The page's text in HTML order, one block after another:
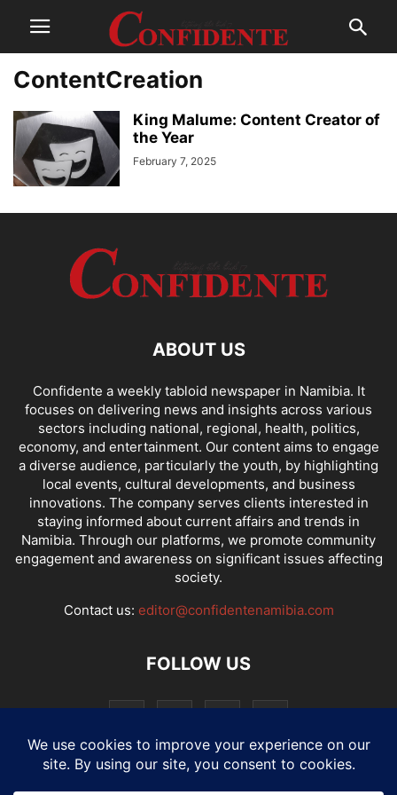
ContentCreation
King Malume: Content Creator of
the Year
February 7, 2025
ABOUT US
Confidente a weekly tabloid newspaper in Namibia. It
focuses on delivering news and insights across various
sectors including national, regional, health, politics,
economy, and entertainment. Our content aims to engage
a diverse audience, particularly the youth, by highlighting
local events, cultural developments, and business
innovations. The company serves clients interested in
staying informed about current affairs and trends in
Namibia. Through our platforms, we promote community
engagement and awareness on significant issues affecting
society.
Contact us: editor@confidentenamibia.com
FOLLOW US